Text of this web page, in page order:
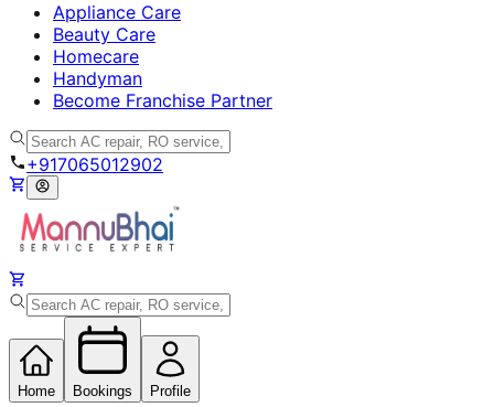
Appliance Care
Beauty Care
Homecare
Handyman
Become Franchise Partner
+917065012902
Home Bookings Profile